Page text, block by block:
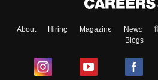
About Hiring Magazine News
Blogs